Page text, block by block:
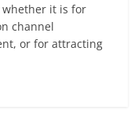
whether it is for
channel
or for attracting